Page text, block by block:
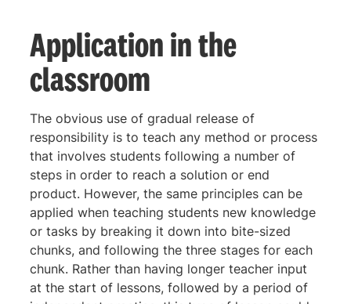
Application in the
classroom
The obvious use of gradual release of
responsibility is to teach any method or process
that involves students following a number of
steps in order to reach a solution or end
product. However, the same principles can be
applied when teaching students new knowledge
or tasks by breaking it down into bite-sized
chunks, and following the three stages for each
chunk. Rather than having longer teacher input
at the start of lessons, followed by a period of